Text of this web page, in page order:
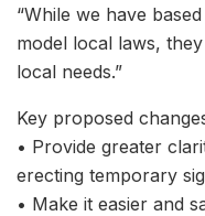
“While we have
model local laws,
local needs.”
Key proposed
• Provide greater
erecting temporary
• Make it easier and